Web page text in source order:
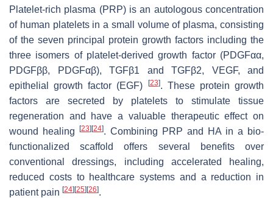
Platelet-rich plasma (PRP) is an autologous concentration
of human platelets in a small volume of plasma, consisting
of the seven principal protein growth factors including the
three isomers of platelet-derived growth factor (PDGFαα,
PDGFββ, PDGFαβ), TGFβ1 and TGFβ2, VEGF, and
epithelial growth factor (EGF)
[23]. These protein growth
factors are secreted by platelets to stimulate tissue
regeneration and have a valuable therapeutic effect on
wound healing
[23] [24]. Combining PRP and HA in a bio-
functionalized scaffold offers several benefits over
conventional dressings, including accelerated healing,
reduced costs to healthcare systems and a reduction in
patient pain [24] [25] [26].